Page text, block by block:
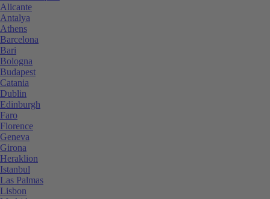
Alicante
Antalya
Athens
Barcelona
Bari
Bologna
Budapest
Catania
Dublin
Edinburgh
Faro
Florence
Geneva
Girona
Heraklion
Istanbul
Las Palmas
Lisbon